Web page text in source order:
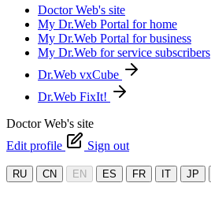
Doctor Web's site
My Dr.Web Portal for home
My Dr.Web Portal for business
My Dr.Web for service subscribers
Dr.Web vxCube
Dr.Web FixIt!
Doctor Web's site
Edit profile
Sign out
RU CN EN ES FR IT JP